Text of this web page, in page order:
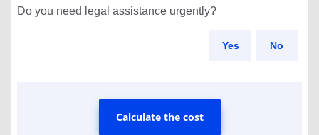
Do you need legal assistance urgently?
Yes No
Calculate the cost